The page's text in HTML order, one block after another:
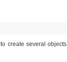
to create several objects